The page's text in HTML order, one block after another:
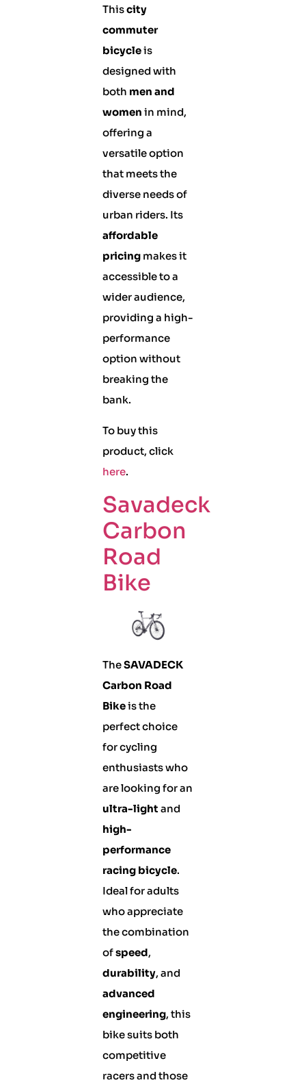
Thiscity
commuter
bicycleis
designed with
both men and
women in mind,
offering a
versatile option
that meets the
diverse needs of
urban riders. Its
affordable
pricingmakes it
accessible to a
wider audience,
providing a high-
performance
option without
breaking the
bank.
To buy this
product, click
here.
Savadeck
Carbon
Road
Bike
TheSAVADECK
Carbon Road
Bikeis the
perfect choice
for cycling
enthusiasts who
are looking for an
ultra-light and
high-
performance
racing bicycle.
Ideal for adults
who appreciate
the combination
ofspeed,
durability, and
advanced
engineering, this
bike suits both
competitive
racers and those